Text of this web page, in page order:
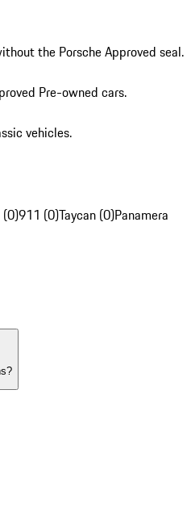
the Porsche Approved seal.
Pre-owned cars.
vehicles.
911 (0)Taycan (0)Panamera